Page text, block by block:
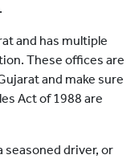
and has multiple
These offices are
and make sure
Act of 1988 are
seasoned driver, or